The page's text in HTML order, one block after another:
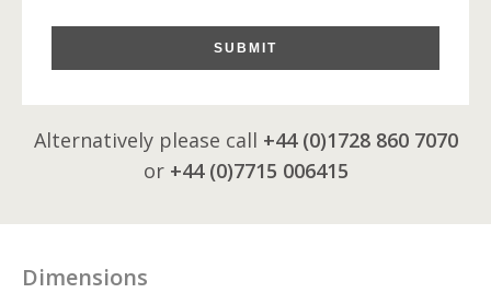
SUBMIT
Alternatively please call +44 (0)1728 860 7070
or +44 (0)7715 006415
Dimensions